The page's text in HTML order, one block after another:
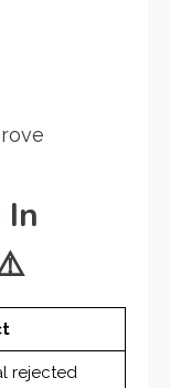
rejected